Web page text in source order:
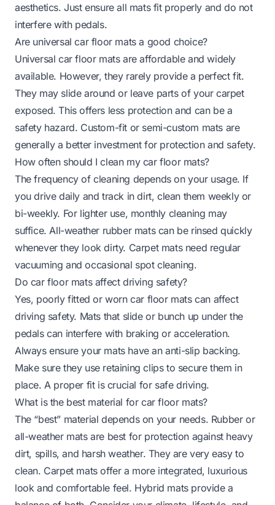
aesthetics. Just ensure all mats fit properly and do not
interfere with pedals.
Are universal car floor mats a good choice?
Universal car floor mats are affordable and widely
available. However, they rarely provide a perfect fit.
They may slide around or leave parts of your carpet
exposed. This offers less protection and can be a
safety hazard. Custom-fit or semi-custom mats are
generally a better investment for protection and safety.
How often should I clean my car floor mats?
The frequency of cleaning depends on your usage. If
you drive daily and track in dirt, clean them weekly or
bi-weekly. For lighter use, monthly cleaning may
suffice. All-weather rubber mats can be rinsed quickly
whenever they look dirty. Carpet mats need regular
vacuuming and occasional spot cleaning.
Do car floor mats affect driving safety?
Yes, poorly fitted or worn car floor mats can affect
driving safety. Mats that slide or bunch up under the
pedals can interfere with braking or acceleration.
Always ensure your mats have an anti-slip backing.
Make sure they use retaining clips to secure them in
place. A proper fit is crucial for safe driving.
What is the best material for car floor mats?
The “best” material depends on your needs. Rubber or
all-weather mats are best for protection against heavy
dirt, spills, and harsh weather. They are very easy to
clean. Carpet mats offer a more integrated, luxurious
look and comfortable feel. Hybrid mats provide a